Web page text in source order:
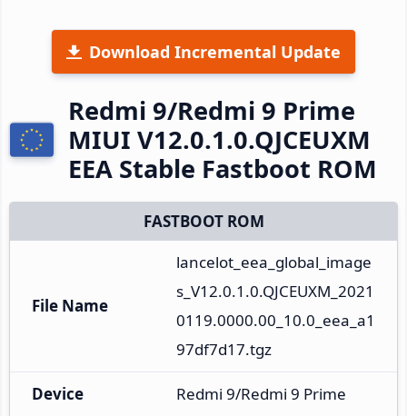
Download Incremental Update
Redmi 9/Redmi 9 Prime
MIUI V12.0.1.0.QJCEUXM
EEA Stable Fastboot ROM
FASTBOOT ROM
File Name
lancelot_eea_global_image
s_V12.0.1.0.QJCEUXM_2021
0119.0000.00_10.0_eea_a1
97df7d17.tgz
Device Redmi 9/Redmi 9 Prime